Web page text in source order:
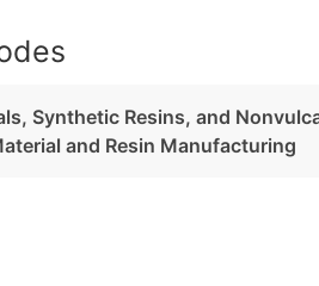
Synthetic Resins, and
and Resin Manufacturing